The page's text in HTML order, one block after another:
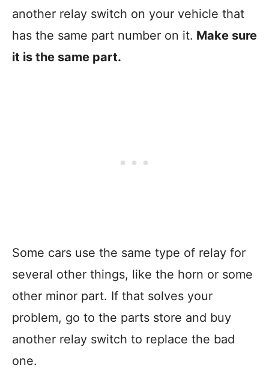
another relay switch on your vehicle that
has the same part number on it. Make sure
it is the same part.
Some cars use the same type of relay for
several other things, like the horn or some
other minor part. If that solves your
problem, go to the parts store and buy
another relay switch to replace the bad
one.